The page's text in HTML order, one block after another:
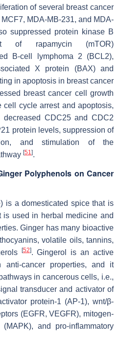
of several breast cancer
MDA-MB-231, and MDA-
suppressed protein kinase B
of rapamycin (mTOR)
B-cell lymphoma 2 (BCL2),
X protein (BAX) and
in apoptosis in breast cancer
breast cancer cell growth
cell cycle arrest and apoptosis,
CDC25 and CDC2
protein levels, suppression of
and stimulation of the
[51 ].
Polyphenols on Cancer
) is a domesticated spice that is
is used in herbal medicine and
Ginger has many bioactive
volatile oils, tannins,
[52]. Gingerol is an active
anti-cancer properties, and it
in cancerous cells, i.e.,
transducer and activator of
protein-1 (AP-1), wnt/β-
(EGFR, VEGFR), mitogen-
and pro-inflammatory